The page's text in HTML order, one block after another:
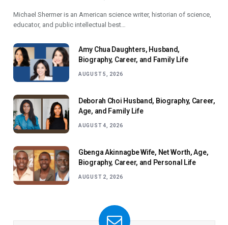
Michael Shermer is an American science writer, historian of science,
educator, and public intellectual best…
Amy Chua Daughters, Husband,
Biography, Career, and Family Life
AUGUST 5, 2026
Deborah Choi Husband, Biography, Career,
Age, and Family Life
AUGUST 4, 2026
Gbenga Akinnagbe Wife, Net Worth, Age,
Biography, Career, and Personal Life
AUGUST 2, 2026